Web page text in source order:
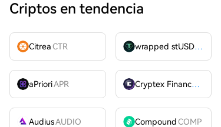
Criptos en tendencia
CitreaCTR wrapped stUSDT
aPrioriAPR Cryptex FinanceCTX
AudiusAUDIO CompoundCOMP